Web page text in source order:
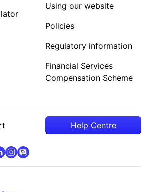
Using our website
Policies
Regulatory information
Financial Services
Compensation Scheme
Help Centre
(opens in new tab)
in new tab)
(opens in new tab)
instagram
community